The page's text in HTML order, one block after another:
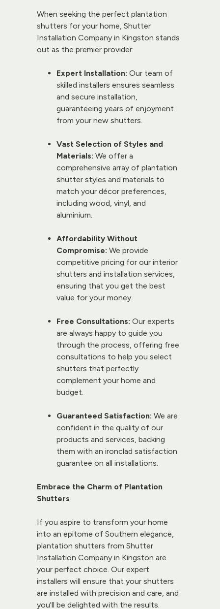
When seeking the perfect plantation
shutters for your home, Shutter
Installation Company in Kingston stands
out as the premier provider:
Expert Installation: Our team of
skilled installers ensures seamless
and secure installation,
guaranteeing years of enjoyment
from your new shutters.
Vast Selection of Styles and
Materials: We offer a
comprehensive array of plantation
shutter styles and materials to
match your décor preferences,
including wood, vinyl, and
aluminium.
Affordability Without
Compromise: We provide
competitive pricing for our interior
shutters and installation services,
ensuring that you get the best
value for your money.
Free Consultations: Our experts
are always happy to guide you
through the process, offering free
consultations to help you select
shutters that perfectly
complement your home and
budget.
Guaranteed Satisfaction: We are
confident in the quality of our
products and services, backing
them with an ironclad satisfaction
guarantee on all installations.
Embrace the Charm of Plantation
Shutters
If you aspire to transform your home
into an epitome of Southern elegance,
plantation shutters from Shutter
Installation Company in Kingston are
your perfect choice. Our expert
installers will ensure that your shutters
are installed with precision and care, and
you'll be delighted with the results.